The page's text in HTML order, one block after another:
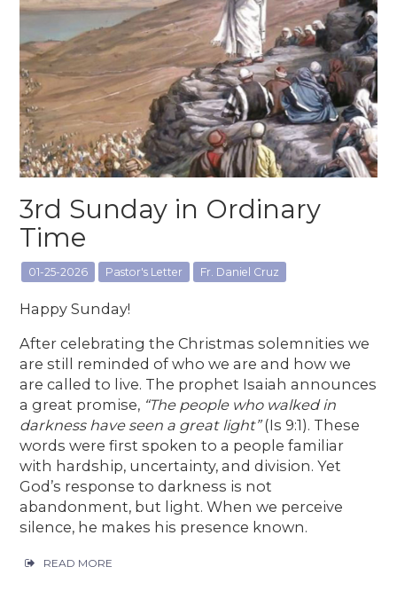
3rd Sunday in Ordinary
Time
01-25-2026 Pastor's Letter Fr. Daniel Cruz
Happy Sunday!
After celebrating the Christmas solemnities we
are still reminded of who we are and how we
are called to live. The prophet Isaiah announces
a great promise, “The people who walked in
darkness have seen a great light”(Is 9:1). These
words were first spoken to a people familiar
with hardship, uncertainty, and division. Yet
God’s response to darkness is not
abandonment, but light. When we perceive
silence, he makes his presence known.
READ MORE